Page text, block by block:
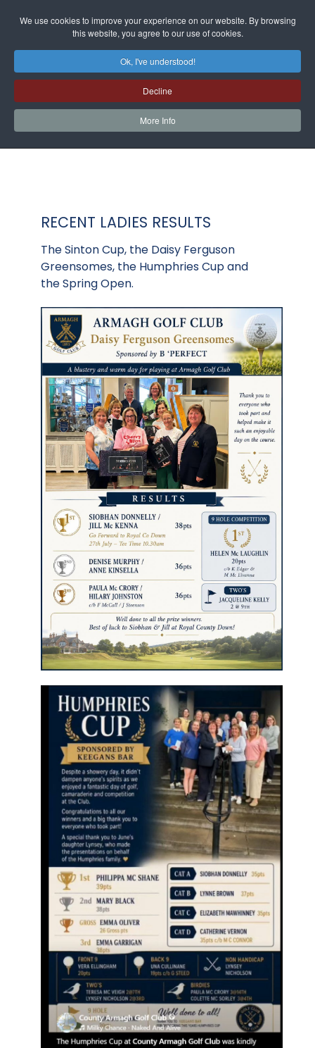
We use cookies to improve your experience on our website. By browsing
this website, you agree to our use of cookies.
Ok, I've understood!
Decline
More Info
RECENT LADIES RESULTS
The Sinton Cup, the Daisy Ferguson
Greensomes, the Humphries Cup and
the Spring Open.